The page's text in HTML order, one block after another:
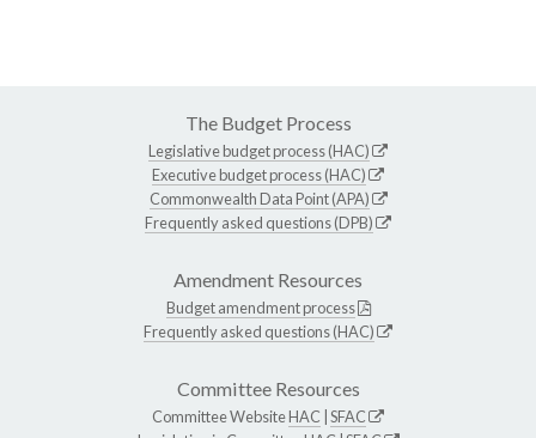
The Budget Process
Legislative budget process (HAC)
Executive budget process (HAC)
Commonwealth Data Point (APA)
Frequently asked questions (DPB)
Amendment Resources
Budget amendment process
Frequently asked questions (HAC)
Committee Resources
Committee WebsiteHAC SFAC